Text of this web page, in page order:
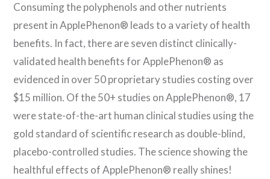
Consuming the polyphenols and other nutrients
present in ApplePhenon® leads to a variety of health
benefits. In fact, there are seven distinct clinically-
validated health benefits for ApplePhenon® as
evidenced in over 50 proprietary studies costing over
$15 million. Of the 50+ studies on ApplePhenon®, 17
were state-of-the-art human clinical studies using the
gold standard of scientific research as double-blind,
placebo-controlled studies. The science showing the
healthful effects of ApplePhenon® really shines!